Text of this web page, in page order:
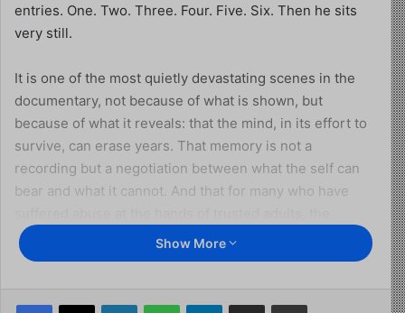
entries. One. Two. Three. Four. Five. Six. Then he sits
very still.
It is one of the most quietly devastating scenes in the
documentary, not because of what is shown, but
because of what it reveals: that the mind, in its effort to
survive, can erase years. That memory is not a
recording but a negotiation between what the self can
bear and what it cannot. And that for many who have
process of seeking justice is also, inescapably, the
process of learning what actually happened to them.
This is the territory thatAbuse in the Churchinhabits
Show More
X Telegram